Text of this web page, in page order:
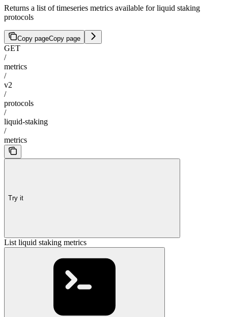
Returns a list of timeseries metrics available for liquid staking
protocols
Copy pageCopy page
GET
/
metrics
/
v2
/
protocols
/
liquid-staking
/
metrics
Try it
List liquid staking metrics